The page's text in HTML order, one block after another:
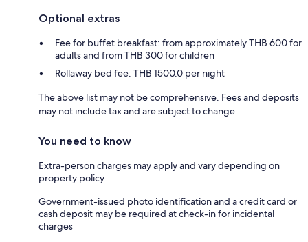
Optional extras
Fee for buffet breakfast: from approximately THB 600 for
adults and from THB 300 for children
Rollaway bed fee: THB 1500.0 per night
The above list may not be comprehensive. Fees and deposits
may not include tax and are subject to change.
You need to know
Extra-person charges may apply and vary depending on
property policy
Government-issued photo identification and a credit card or
cash deposit may be required at check-in for incidental
charges